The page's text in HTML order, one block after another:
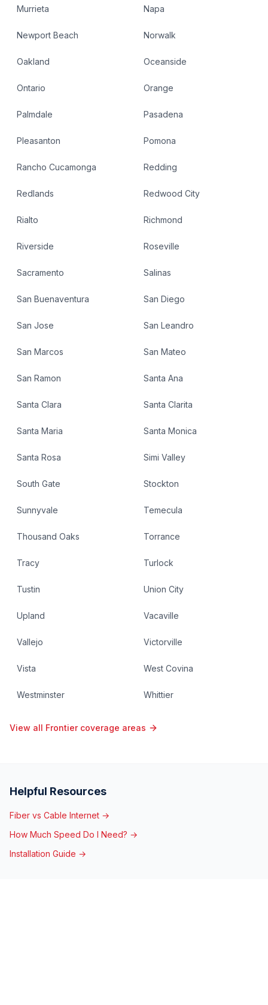
Murrieta Napa
Newport Beach Norwalk
Oakland Oceanside
Ontario Orange
Palmdale Pasadena
Pleasanton Pomona
Rancho Cucamonga Redding
Redlands Redwood City
Rialto Richmond
Riverside Roseville
Sacramento Salinas
San Buenaventura San Diego
San Jose San Leandro
San Marcos San Mateo
San Ramon Santa Ana
Santa Clara Santa Clarita
Santa Maria Santa Monica
Santa Rosa Simi Valley
South Gate Stockton
Sunnyvale Temecula
Thousand Oaks Torrance
Tracy Turlock
Tustin Union City
Upland Vacaville
Vallejo Victorville
Vista West Covina
Westminster Whittier
View all Frontier coverage areas
Helpful Resources
Fiber vs Cable Internet →
How Much Speed Do I Need? →
Installation Guide →